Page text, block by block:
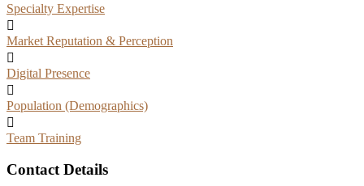
Specialty Expertise
Market Reputation & Perception
Digital Presence
Population (Demographics)
Team Training
Contact Details